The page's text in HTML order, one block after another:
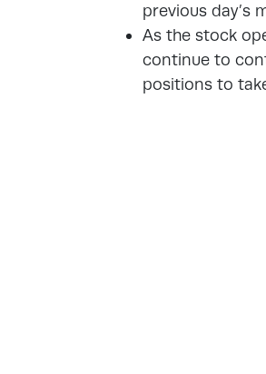
previous day’s
As the stock
continue to
positions to